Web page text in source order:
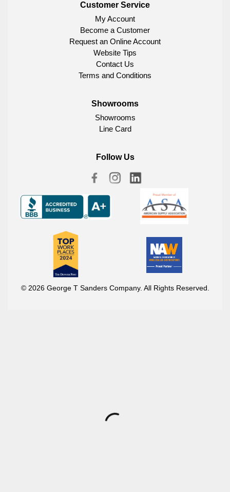
Customer Service
My Account
Become a Customer
Request an Online Account
Website Tips
Contact Us
Terms and Conditions
Showrooms
Showrooms
Line Card
Follow Us
© 2026 George T Sanders Company. All Rights Reserved.